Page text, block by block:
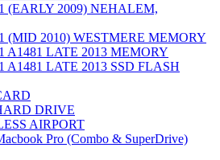
(EARLY 2009) NEHALEM,
(MID 2010) WESTMERE MEMORY
A1481 LATE 2013 MEMORY
A1481 LATE 2013 SSD FLASH
DRIVE
AIRPORT
Pro (Combo & SuperDrive)